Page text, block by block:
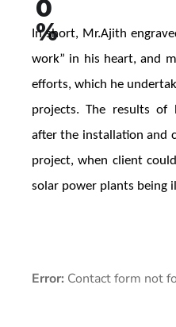
0
%
In short, Mr.Ajith
work” in his heart, and
efforts, which he
projects. The results
after the installation and
project, when client
solar power plants being
Error: Contact form not